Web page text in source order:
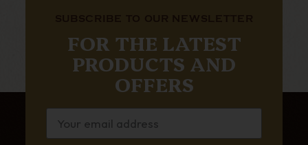
FOR THE LATEST
PRODUCTS AND
OFFERS